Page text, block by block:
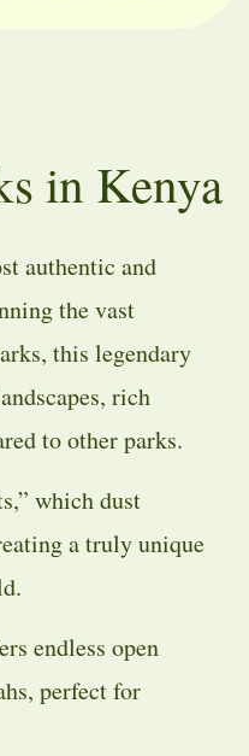
in Kenya
authentic and
the vast
, this legendary
rich
to other parks.
which dust
a truly unique
endless open
perfect for